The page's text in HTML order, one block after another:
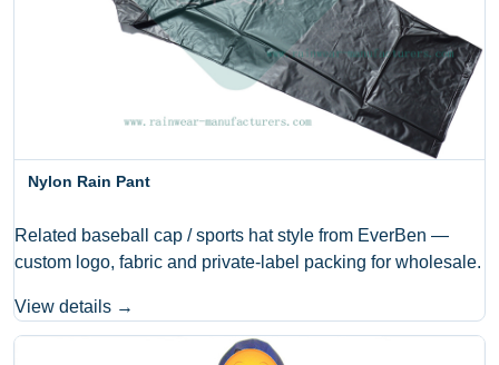
Nylon Rain Pant
Related baseball cap / sports hat style from EverBen —
custom logo, fabric and private-label packing for wholesale.
View details →